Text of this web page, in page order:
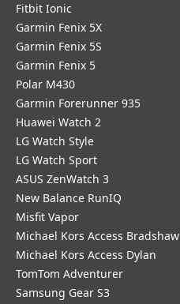
Fitbit Ionic
Garmin Fenix 5X
Garmin Fenix 5S
Garmin Fenix 5
Polar M430
Garmin Forerunner 935
Huawei Watch 2
LG Watch Style
LG Watch Sport
ASUS ZenWatch 3
New Balance RunIQ
Misfit Vapor
Michael Kors Access Bradshaw
Michael Kors Access Dylan
TomTom Adventurer
Samsung Gear S3